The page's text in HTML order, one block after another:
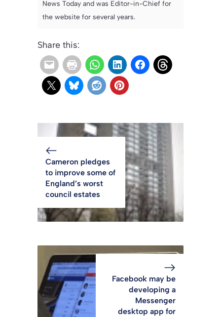
News Today and was Editor-in-Chief for
the website for several years.
Share this:
Cameron pledges
to improve some of
England’s worst
council estates
Facebook may be
developing a
Messenger
desktop app for